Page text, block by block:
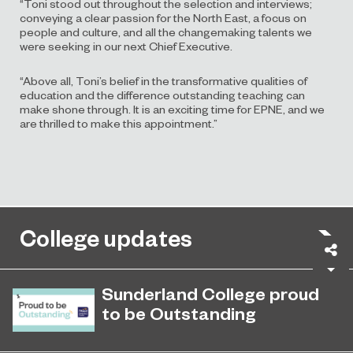
“Toni stood out throughout the selection and interviews;
conveying a clear passion for the North East, a focus on
people and culture, and all the changemaking talents we
were seeking in our next Chief Executive.
“Above all, Toni’s belief in the transformative qualities of
education and the difference outstanding teaching can
make shone through. It is an exciting time for EPNE, and we
are thrilled to make this appointment.”
College updates
Sunderland College proud
to be Outstanding
November 26, 2024